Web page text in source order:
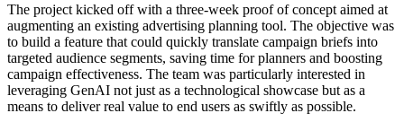
The project kicked off with a three-week proof of concept aimed at
augmenting an existing advertising planning tool. The objective was
to build a feature that could quickly translate campaign briefs into
targeted audience segments, saving time for planners and boosting
campaign effectiveness. The team was particularly interested in
leveraging GenAI not just as a technological showcase but as a
means to deliver real value to end users as swiftly as possible.